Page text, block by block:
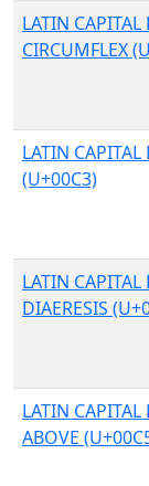
LATIN CAPITAL
CIRCUMFLEX
LATIN CAPITAL
(U+00C3)
LATIN CAPITAL
DIAERESIS
LATIN CAPITAL
ABOVE